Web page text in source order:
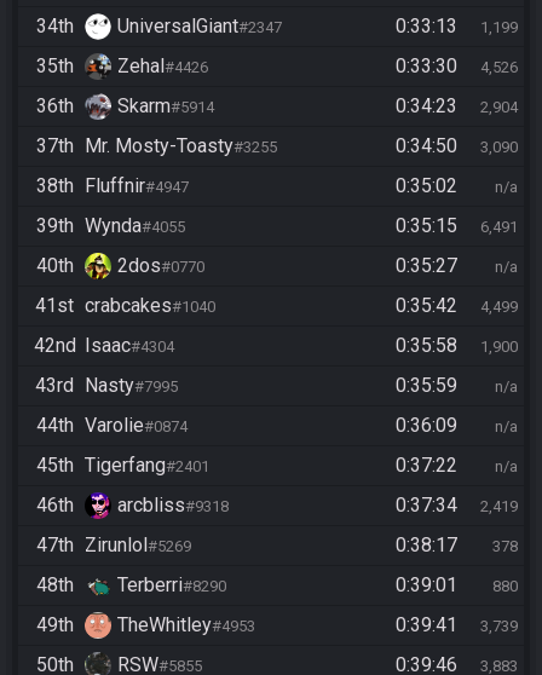
34th UniversalGiant#2347 0:33:13 1,199
35th Zehal#4426 0:33:30 4,526
36th Skarm#5914 0:34:23 2,904
37th Mr. Mosty-Toasty#3255 0:34:50 3,090
38th Fluffnir#4947 0:35:02 n/a
39th Wynda#4055 0:35:15 6,491
40th 2dos#0770 0:35:27 n/a
41st crabcakes#1040 0:35:42 4,499
42nd Isaac#4304 0:35:58 1,900
43rd Nasty#7995 0:35:59 n/a
44th Varolie#0874 0:36:09 n/a
45th Tigerfang#2401 0:37:22 n/a
46th arcbliss#9318 0:37:34 2,419
47th Zirunlol#5269 0:38:17 378
48th Terberri#8290 0:39:01 880
49th TheWhitley#4953 0:39:41 3,739
50th RSW#5855 0:39:46 3,883